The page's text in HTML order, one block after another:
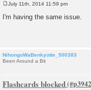
s
July 11th, 2014 11:59 pm
I'm having the same issue.
NihongoWaBenkyotte_500383
Been Around a Bit
Flashcards blocked